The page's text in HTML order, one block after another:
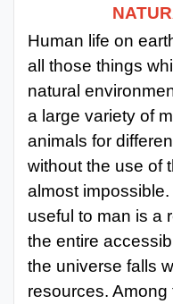
Punjab
Exams
News
All
Courses
Login
Human life on
all those things
natural
a large variety of
animals for
without the use of
almost impossible.
useful to man is a
the entire
the universe falls
resources.